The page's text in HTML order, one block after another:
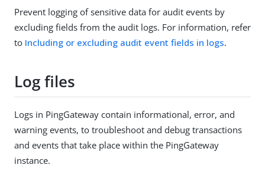
Prevent logging of sensitive data for audit events by
excluding fields from the audit logs. For information, refer
to Including or excluding audit event fields in logs.
Log files
Logs in PingGateway contain informational, error, and
warning events, to troubleshoot and debug transactions
and events that take place within the PingGateway
instance.